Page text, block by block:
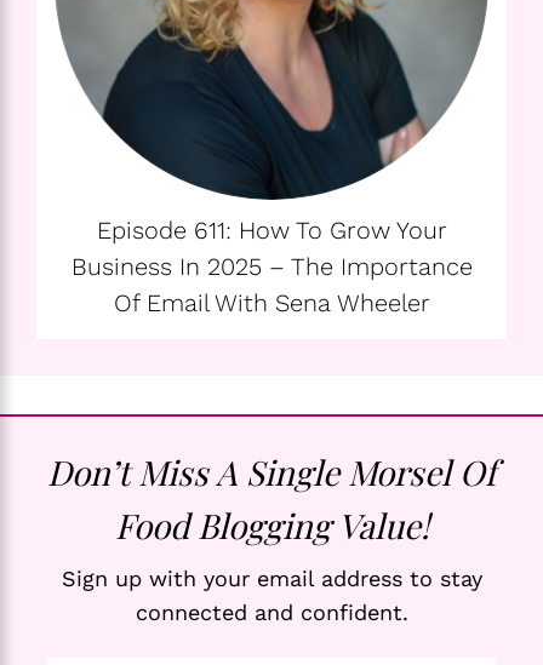
Episode 611: How To Grow Your
Business In 2025 – The Importance
Of Email With Sena Wheeler
Don’t Miss A Single Morsel Of
Food Blogging Value!
Sign up with your email address to stay
connected and confident.